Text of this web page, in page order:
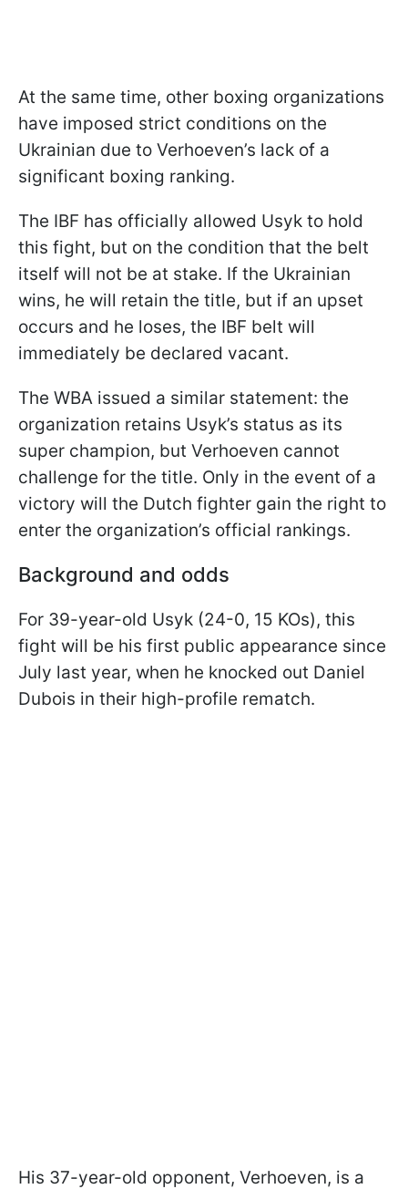
At the same time, other boxing organizations
have imposed strict conditions on the
Ukrainian due to Verhoeven’s lack of a
significant boxing ranking.
The IBF has officially allowed Usyk to hold
this fight, but on the condition that the belt
itself will not be at stake. If the Ukrainian
wins, he will retain the title, but if an upset
occurs and he loses, the IBF belt will
immediately be declared vacant.
The WBA issued a similar statement: the
organization retains Usyk’s status as its
super champion, but Verhoeven cannot
challenge for the title. Only in the event of a
victory will the Dutch fighter gain the right to
enter the organization’s official rankings.
Background and odds
For 39-year-old Usyk (24-0, 15 KOs), this
fight will be his first public appearance since
July last year, when he knocked out Daniel
Dubois in their high-profile rematch.
His 37-year-old opponent, Verhoeven, is a